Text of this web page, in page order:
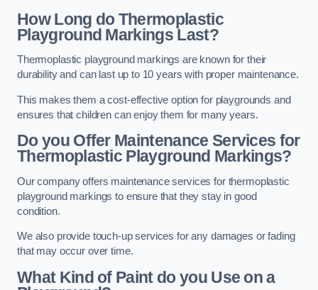
How Long do Thermoplastic
Playground Markings Last?
Thermoplastic playground markings are known for their
durability and can last up to 10 years with proper maintenance.
This makes them a cost-effective option for playgrounds and
ensures that children can enjoy them for many years.
Do you Offer Maintenance Services for
Thermoplastic Playground Markings?
Our company offers maintenance services for thermoplastic
playground markings to ensure that they stay in good
condition.
We also provide touch-up services for any damages or fading
that may occur over time.
What Kind of Paint do you Use on a